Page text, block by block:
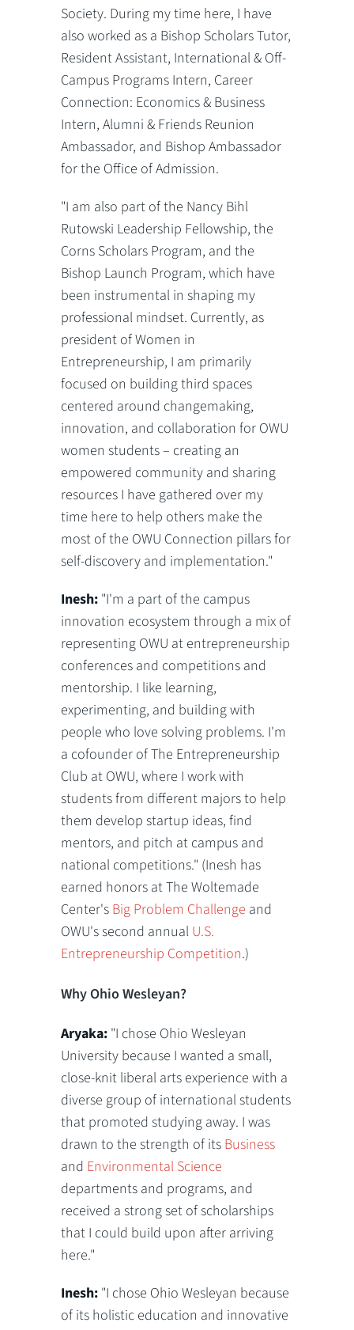
Society. During my time here, I have
also worked as a Bishop Scholars Tutor,
Resident Assistant, International & Off-
Campus Programs Intern, Career
Connection: Economics & Business
Intern, Alumni & Friends Reunion
Ambassador, and Bishop Ambassador
for the Office of Admission.
"I am also part of the Nancy Bihl
Rutowski Leadership Fellowship, the
Corns Scholars Program, and the
Bishop Launch Program, which have
been instrumental in shaping my
professional mindset. Currently, as
president of Women in
Entrepreneurship, I am primarily
focused on building third spaces
centered around changemaking,
innovation, and collaboration for OWU
women students – creating an
empowered community and sharing
resources I have gathered over my
time here to help others make the
most of the OWU Connection pillars for
self-discovery and implementation."
Inesh: "I'm a part of the campus
innovation ecosystem through a mix of
representing OWU at entrepreneurship
conferences and competitions and
mentorship. I like learning,
experimenting, and building with
people who love solving problems. I'm
a cofounder of The Entrepreneurship
Club at OWU, where I work with
students from different majors to help
them develop startup ideas, find
mentors, and pitch at campus and
national competitions." (Inesh has
earned honors at The Woltemade
Center's Big Problem Challenge and
OWU's second annual U.S.
Entrepreneurship Competition.)
Why Ohio Wesleyan?
Aryaka: "I chose Ohio Wesleyan
University because I wanted a small,
close-knit liberal arts experience with a
diverse group of international students
that promoted studying away. I was
drawn to the strength of its Business
and Environmental Science
departments and programs, and
received a strong set of scholarships
that I could build upon after arriving
here."
Inesh: "I chose Ohio Wesleyan because
of its holistic education and innovative